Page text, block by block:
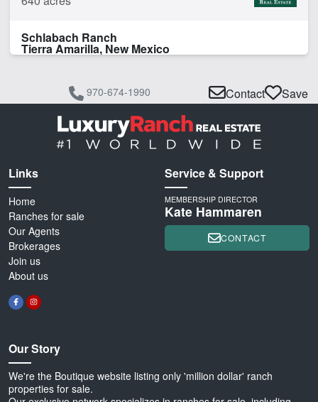
Schlabach Ranch
Tierra Amarilla, New Mexico
970-674-1990 Contact Save
Links
Home
Ranches for sale
Our Agents
Brokerages
Join us
About us
Our Story
We're the Boutique website listing only 'million dollar' ranch
properties for sale.
Service & Support
MEMBERSHIP DIRECTOR
Kate Hammaren
CONTACT